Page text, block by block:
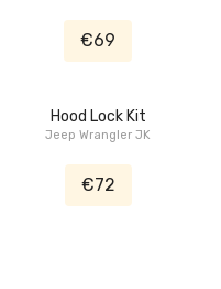
€69
Hood Lock Kit
Jeep Wrangler JK
€72